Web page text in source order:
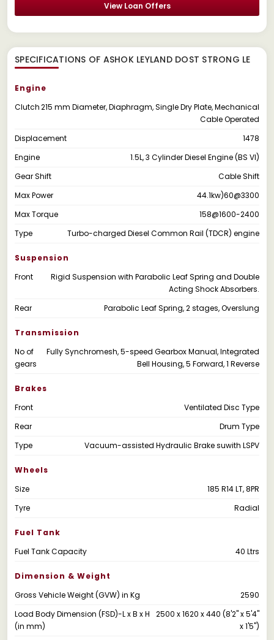
View Loan Offers
SPECIFICATIONS OF ASHOK LEYLAND DOST STRONG LE
Engine
Clutch215 mm Diameter, Diaphragm, Single Dry Plate, Mechanical
Cable Operated
Displacement
1478
Engine
1.5L, 3 Cylinder Diesel Engine (BS VI)
Gear Shift
Cable Shift
Max Power
44.1kw)60@3300
Max Torque
158@1600-2400
Type
Turbo-charged Diesel Common Rail (TDCR) engine
Suspension
Front
Rigid Suspension with Parabolic Leaf Spring and Double
Acting Shock Absorbers.
Rear
Parabolic Leaf Spring, 2 stages, Overslung
Transmission
No of
gears
Fully Synchromesh, 5-speed Gearbox Manual, Integrated
Bell Housing, 5 Forward, 1 Reverse
Brakes
Front
Ventilated Disc Type
Rear
Drum Type
Type
Vacuum-assisted Hydraulic Brake suwith LSPV
Wheels
Size
185 R14 LT, 8PR
Tyre
Radial
Fuel Tank
Fuel Tank Capacity
40 Ltrs
Dimension & Weight
Gross Vehicle Weight (GVW) in Kg
2590
Load Body Dimension (FSD)-L x B x H
(in mm)
2500 x 1620 x 440 (8'2" x 5'4"
x 1'5")